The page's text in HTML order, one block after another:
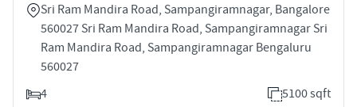
Sri Ram Mandira Road, Sampangiramnagar, Bangalore
560027 Sri Ram Mandira Road, Sampangiramnagar Sri
Ram Mandira Road, Sampangiramnagar Bengaluru
560027
4
5100 sqft